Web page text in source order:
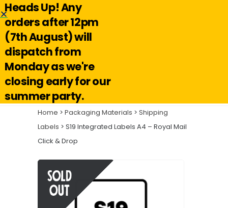
Hello@reuseabox.co.uk
Home > Packaging Materials > Shipping
Labels > S19 Integrated Labels A4 – Royal Mail
Click & Drop
Heads Up! Any
orders after 12pm
(7th August) will
dispatch from
Monday as we're
closing early for our
summer party.